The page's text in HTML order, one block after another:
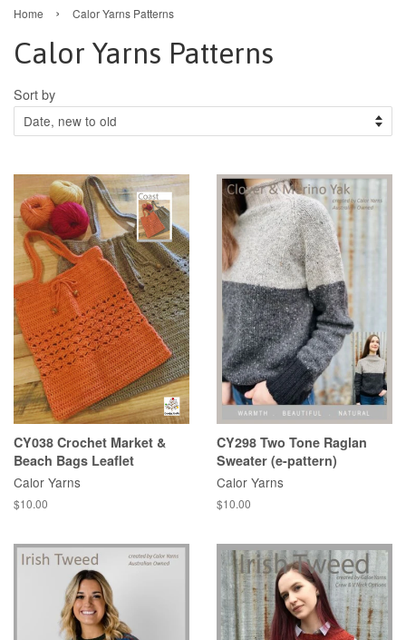
Home › Calor Yarns Patterns
Calor Yarns Patterns
Sort by
CY038 Crochet Market &
Beach Bags Leaflet
Calor Yarns
Regular
$10.00
CY298 Two Tone Raglan
Sweater (e-pattern)
Calor Yarns
Regular
$10.00